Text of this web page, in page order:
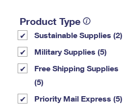
Product Type
Sustainable Supplies (2)
Military Supplies (5)
Free Shipping Supplies
(5)
Priority Mail Express (5)